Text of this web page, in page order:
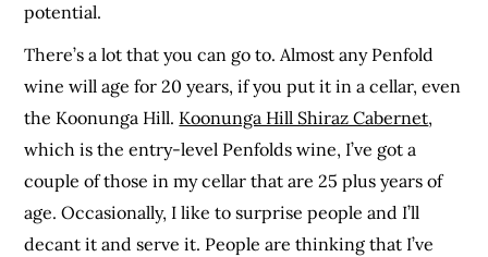
potential.
There’s a lot that you can go to. Almost any Penfold
wine will age for 20 years, if you put it in a cellar, even
the Koonunga Hill. Koonunga Hill Shiraz Cabernet,
which is the entry-level Penfolds wine, I’ve got a
couple of those in my cellar that are 25 plus years of
age. Occasionally, I like to surprise people and I’ll
decant it and serve it. People are thinking that I’ve